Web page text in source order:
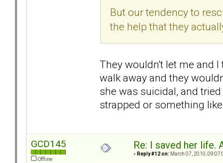
But our tendency to
the help that they
They wouldn't let me and
walk away and they
she was suicidal, and
strapped or something
GCD145
Offline
Re: I saved her life.
« Reply #12 on: March 07, 2010,